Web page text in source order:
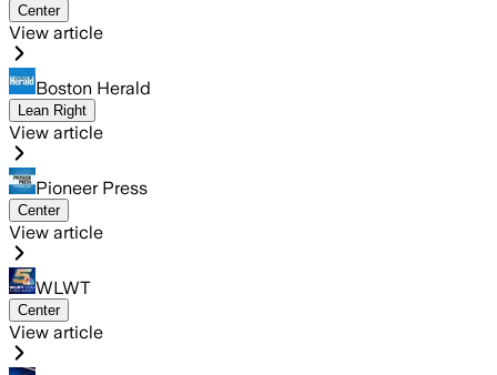
Center
View article
Boston Herald
Lean Right
View article
Pioneer Press
Center
View article
WLWT
Center
View article